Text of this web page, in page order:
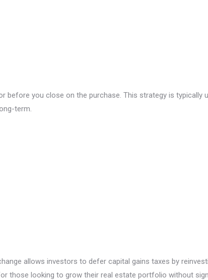
before you close on the purchase. This strategy is typically
term.
allows investors to defer capital gains taxes by
those looking to grow their real estate portfolio without